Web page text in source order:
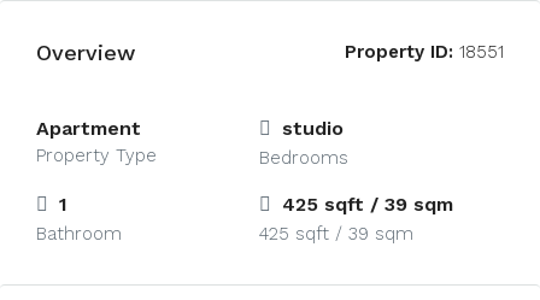
Overview Property ID: 18551
Apartment
Property Type
studio
Bedrooms
1
Bathroom
425 sqft / 39 sqm
425 sqft / 39 sqm